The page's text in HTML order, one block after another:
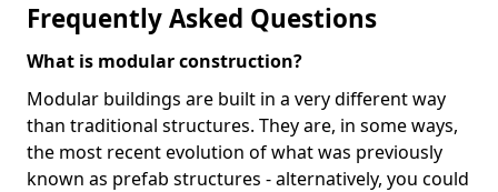
Frequently Asked Questions
What is modular construction?
Modular buildings are built in a very different way
than traditional structures. They are, in some ways,
the most recent evolution of what was previously
known as prefab structures - alternatively, you could